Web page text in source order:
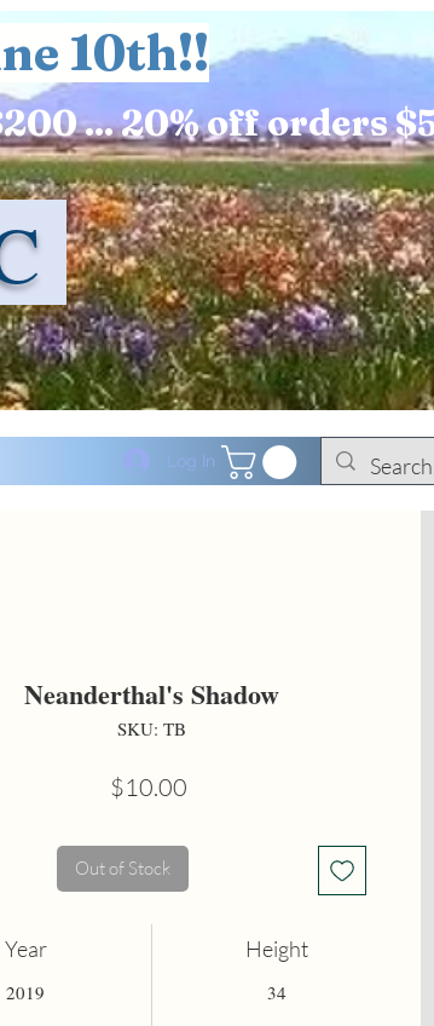
10th!!
... 20% off orders
Log In
Neanderthal's Shadow
SKU: TB
$10.00
Out of Stock
Year
2019
Height
34